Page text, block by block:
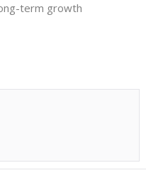
term growth